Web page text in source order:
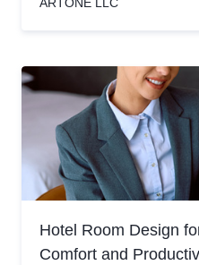
Hotel Room Design
Comfort and